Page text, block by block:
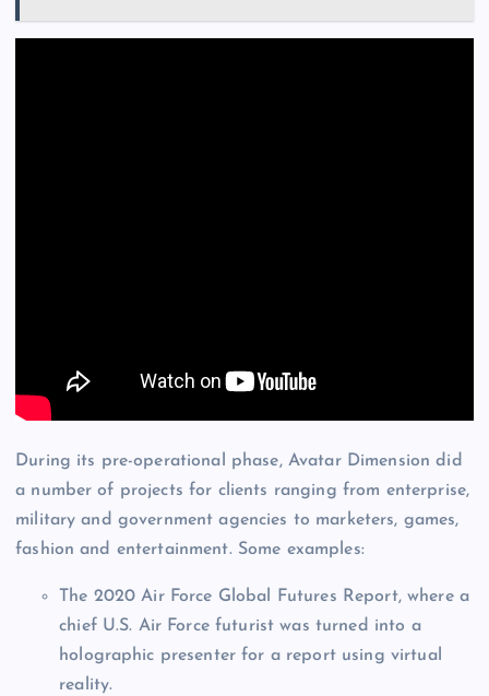
During its pre-operational phase, Avatar Dimension did
a number of projects for clients ranging from enterprise,
military and government agencies to marketers, games,
fashion and entertainment. Some examples:
The 2020 Air Force Global Futures Report, where a
chief U.S. Air Force futurist was turned into a
holographic presenter for a report using virtual
reality.